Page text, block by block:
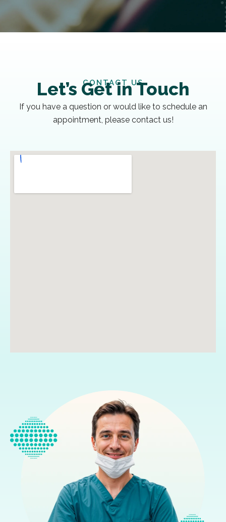
CONTACT US
Let’s Get in Touch
If you have a question or would like to schedule an
appointment, please contact us!